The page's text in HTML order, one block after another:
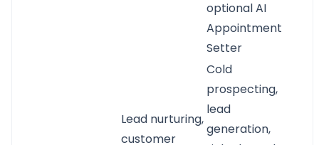
optional AI
Appointment
Setter
Lead nurturing,
customer
Cold
prospecting,
lead
generation,